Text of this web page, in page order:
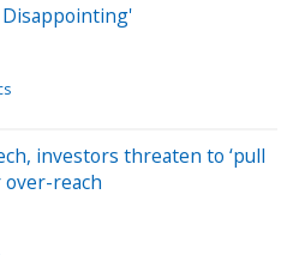
Disappointing'
investors threaten to ‘pull
over-reach